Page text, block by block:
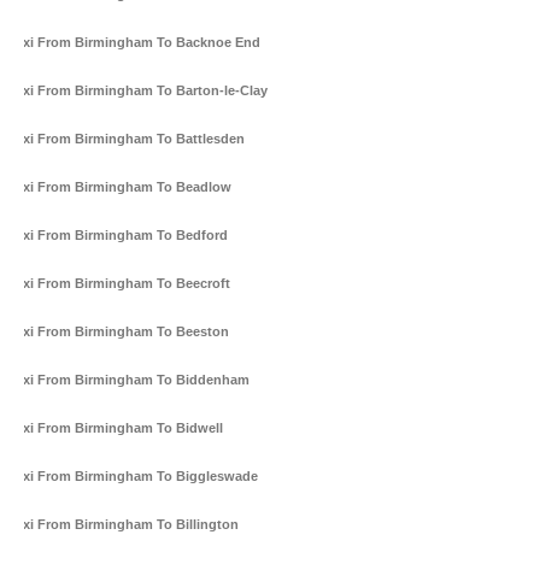
Taxi From Birmingham To Backnoe End
Taxi From Birmingham To Barton-le-Clay
Taxi From Birmingham To Battlesden
Taxi From Birmingham To Beadlow
Taxi From Birmingham To Bedford
Taxi From Birmingham To Beecroft
Taxi From Birmingham To Beeston
Taxi From Birmingham To Biddenham
Taxi From Birmingham To Bidwell
Taxi From Birmingham To Biggleswade
Taxi From Birmingham To Billington